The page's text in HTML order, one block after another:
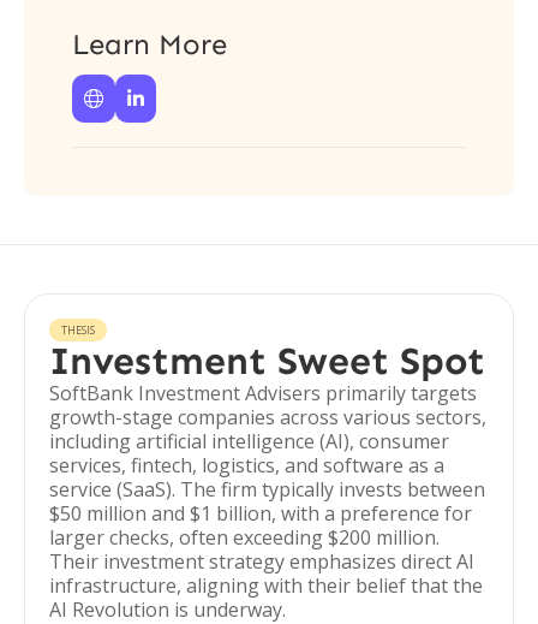
Learn More
 
THESIS
Investment Sweet Spot
SoftBank Investment Advisers primarily targets
growth-stage companies across various sectors,
including artificial intelligence (AI), consumer
services, fintech, logistics, and software as a
service (SaaS). The firm typically invests between
$50 million and $1 billion, with a preference for
larger checks, often exceeding $200 million.
Their investment strategy emphasizes direct AI
infrastructure, aligning with their belief that the
AI Revolution is underway.